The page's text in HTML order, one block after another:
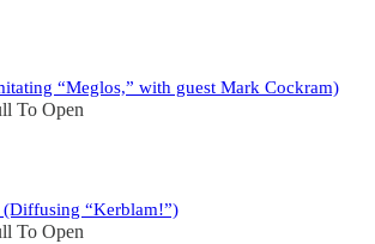
“Meglos,” with guest Mark Cockram)
To Open
“Kerblam!”)
To Open